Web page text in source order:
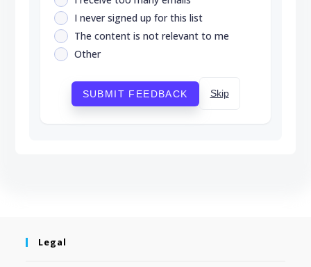
I never signed up for this list
The content is not relevant to me
Other
SUBMIT FEEDBACK Skip
Legal